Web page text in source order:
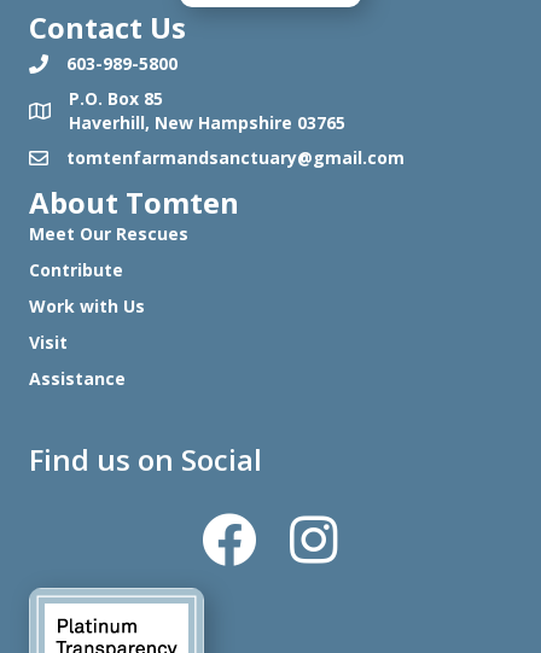
Contact Us
603-989-5800
P.O. Box 85
Haverhill, New Hampshire 03765
tomtenfarmandsanctuary@gmail.com
About Tomten
Meet Our Rescues
Contribute
Work with Us
Visit
Assistance
Find us on Social